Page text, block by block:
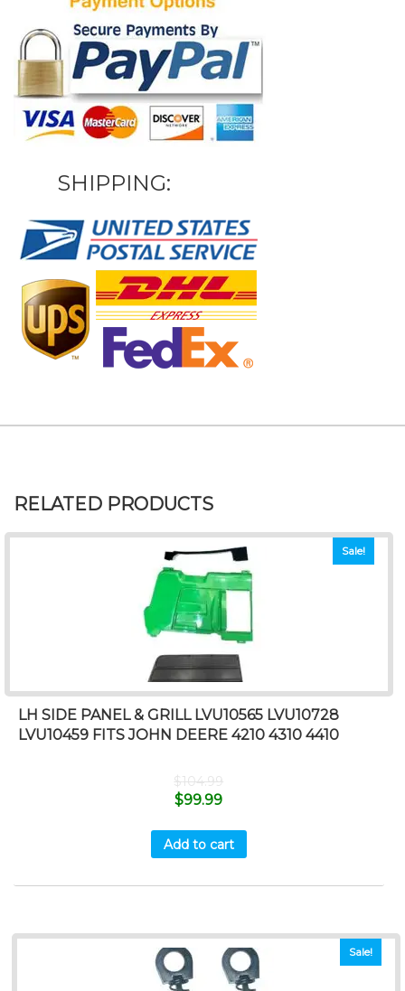
SHIPPING:
RELATED PRODUCTS
Sale!
LH SIDE PANEL & GRILL LVU10565 LVU10728
LVU10459 FITS JOHN DEERE 4210 4310 4410
$104.99
$99.99
Add to cart
Sale!